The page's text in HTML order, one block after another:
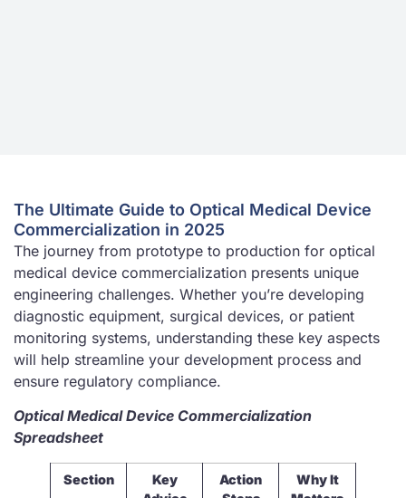
The Ultimate Guide to Optical Medical Device
Commercialization in 2025
The journey from prototype to production for optical
medical device commercialization presents unique
engineering challenges. Whether you’re developing
diagnostic equipment, surgical devices, or patient
monitoring systems, understanding these key aspects
will help streamline your development process and
ensure regulatory compliance.
Optical Medical Device Commercialization
Spreadsheet
Section
Key
Action
Why It